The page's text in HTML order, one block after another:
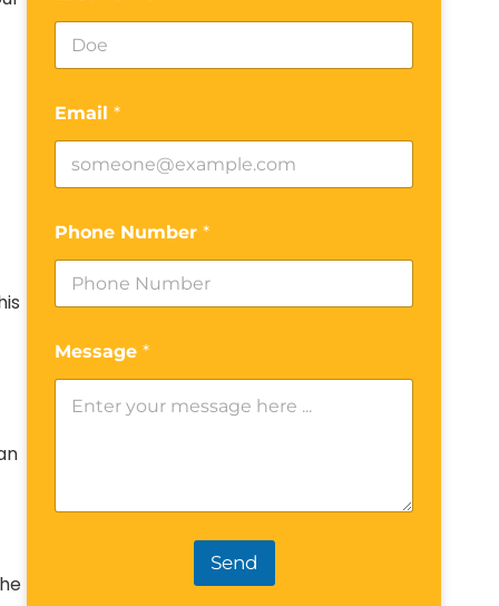
Email *
Phone Number *
Message *
Send